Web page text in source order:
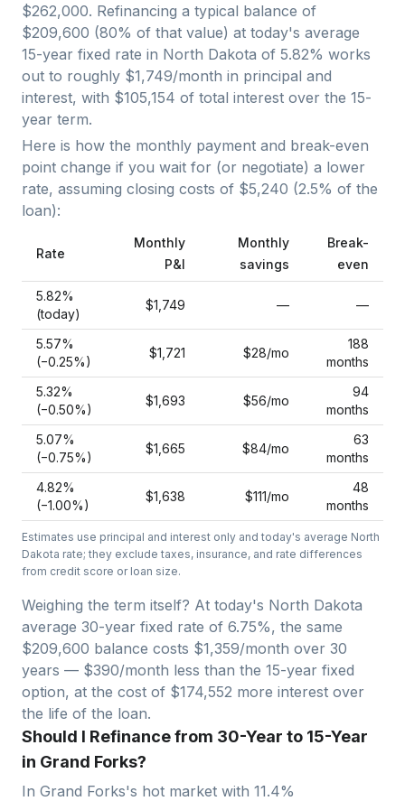
$262,000. Refinancing a typical balance of
$209,600 (80% of that value) at today's average
15-year fixed rate in North Dakota of 5.82% works
out to roughly $1,749/month in principal and
interest, with $105,154 of total interest over the 15-
year term.
Here is how the monthly payment and break-even
point change if you wait for (or negotiate) a lower
rate, assuming closing costs of $5,240 (2.5% of the
loan):
Rate
Monthly
P&I
Monthly
savings
Break-
even
5.82%
(today)
$1,749 — —
5.57%
(−0.25%)
$1,721 $28/mo
188
months
5.32%
(−0.50%)
$1,693 $56/mo
94
months
5.07%
(−0.75%)
$1,665 $84/mo
63
months
4.82%
(−1.00%)
$1,638 $111/mo
48
months
Estimates use principal and interest only and today's average North
Dakota rate; they exclude taxes, insurance, and rate differences
from credit score or loan size.
Weighing the term itself? At today's North Dakota
average 30-year fixed rate of 6.75%, the same
$209,600 balance costs $1,359/month over 30
years — $390/month less than the 15-year fixed
option, at the cost of $174,552 more interest over
the life of the loan.
Should I Refinance from 30-Year to 15-Year
in Grand Forks?
In Grand Forks's hot market with 11.4%